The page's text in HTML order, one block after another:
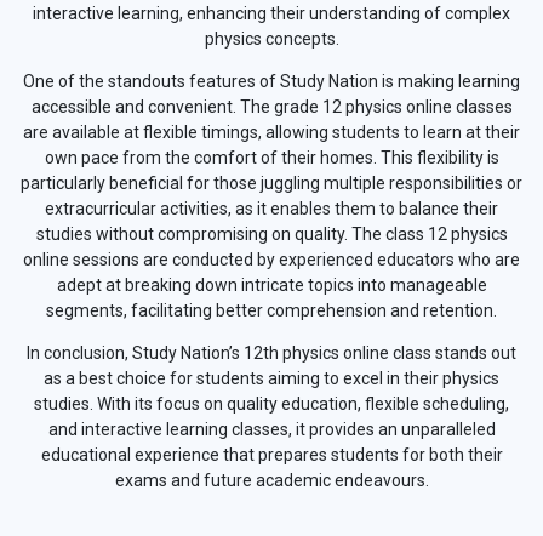
interactive learning, enhancing their understanding of complex
physics concepts.
One of the standouts features of Study Nation is making learning
accessible and convenient. The grade 12 physics online classes
are available at flexible timings, allowing students to learn at their
own pace from the comfort of their homes. This flexibility is
particularly beneficial for those juggling multiple responsibilities or
extracurricular activities, as it enables them to balance their
studies without compromising on quality. The class 12 physics
online sessions are conducted by experienced educators who are
adept at breaking down intricate topics into manageable
segments, facilitating better comprehension and retention.
In conclusion, Study Nation’s 12th physics online class stands out
as a best choice for students aiming to excel in their physics
studies. With its focus on quality education, flexible scheduling,
and interactive learning classes, it provides an unparalleled
educational experience that prepares students for both their
exams and future academic endeavours.